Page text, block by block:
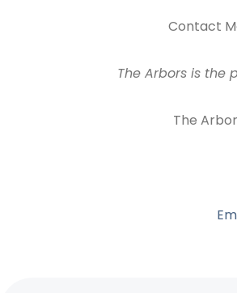
Contact
The Arbors is the
The